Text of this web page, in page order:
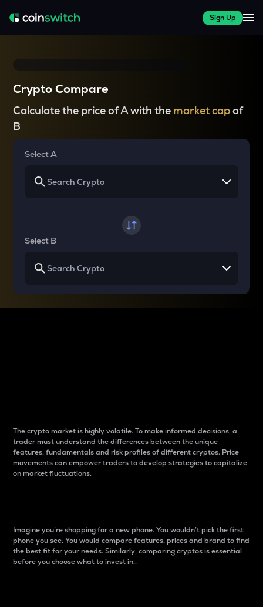
Sign Up
Crypto Compare
Calculate the price of A with the market capof
B
Select A
Select B
The crypto market is highly volatile. To make informed decisions, a
trader must understand the differences between the unique
features, fundamentals and risk profiles of different cryptos. Price
movements can empower traders to develop strategies to capitalize
on market fluctuations.
Imagine you’re shopping for a new phone. You wouldn’t pick the first
phone you see. You would compare features, prices and brand to find
the best fit for your needs. Similarly, comparing cryptos is essential
before you choose what to invest in..